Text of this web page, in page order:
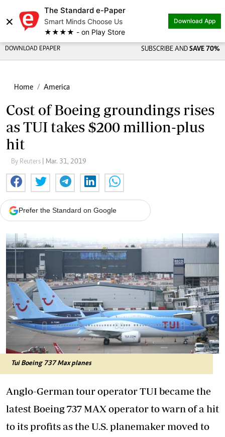
×
The Standard e-Paper
Smart Minds Choose Us
★★★★ - on Play Store
Download App
DOWNLOAD EPAPER SUBSCRIBE AND SAVE 70%
Home America
Cost of Boeing groundings rises
as TUI takes $200 million-plus
hit
By Reuters | Mar. 31, 2019
Prefer the Standard on Google
Tui Boeing 737 Max planes
Anglo-German tour operator TUI became the
latest Boeing 737 MAX operator to warn of a hit
to its profits as the U.S. planemaker moved to